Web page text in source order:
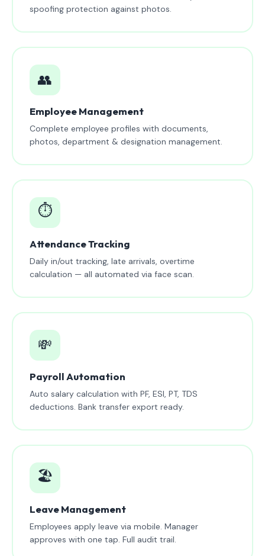
spoofing protection against photos.
👥
Employee Management
Complete employee profiles with documents,
photos, department & designation management.
⏱️
Attendance Tracking
Daily in/out tracking, late arrivals, overtime
calculation — all automated via face scan.
💸
Payroll Automation
Auto salary calculation with PF, ESI, PT, TDS
deductions. Bank transfer export ready.
🏖️
Leave Management
Employees apply leave via mobile. Manager
approves with one tap. Full audit trail.